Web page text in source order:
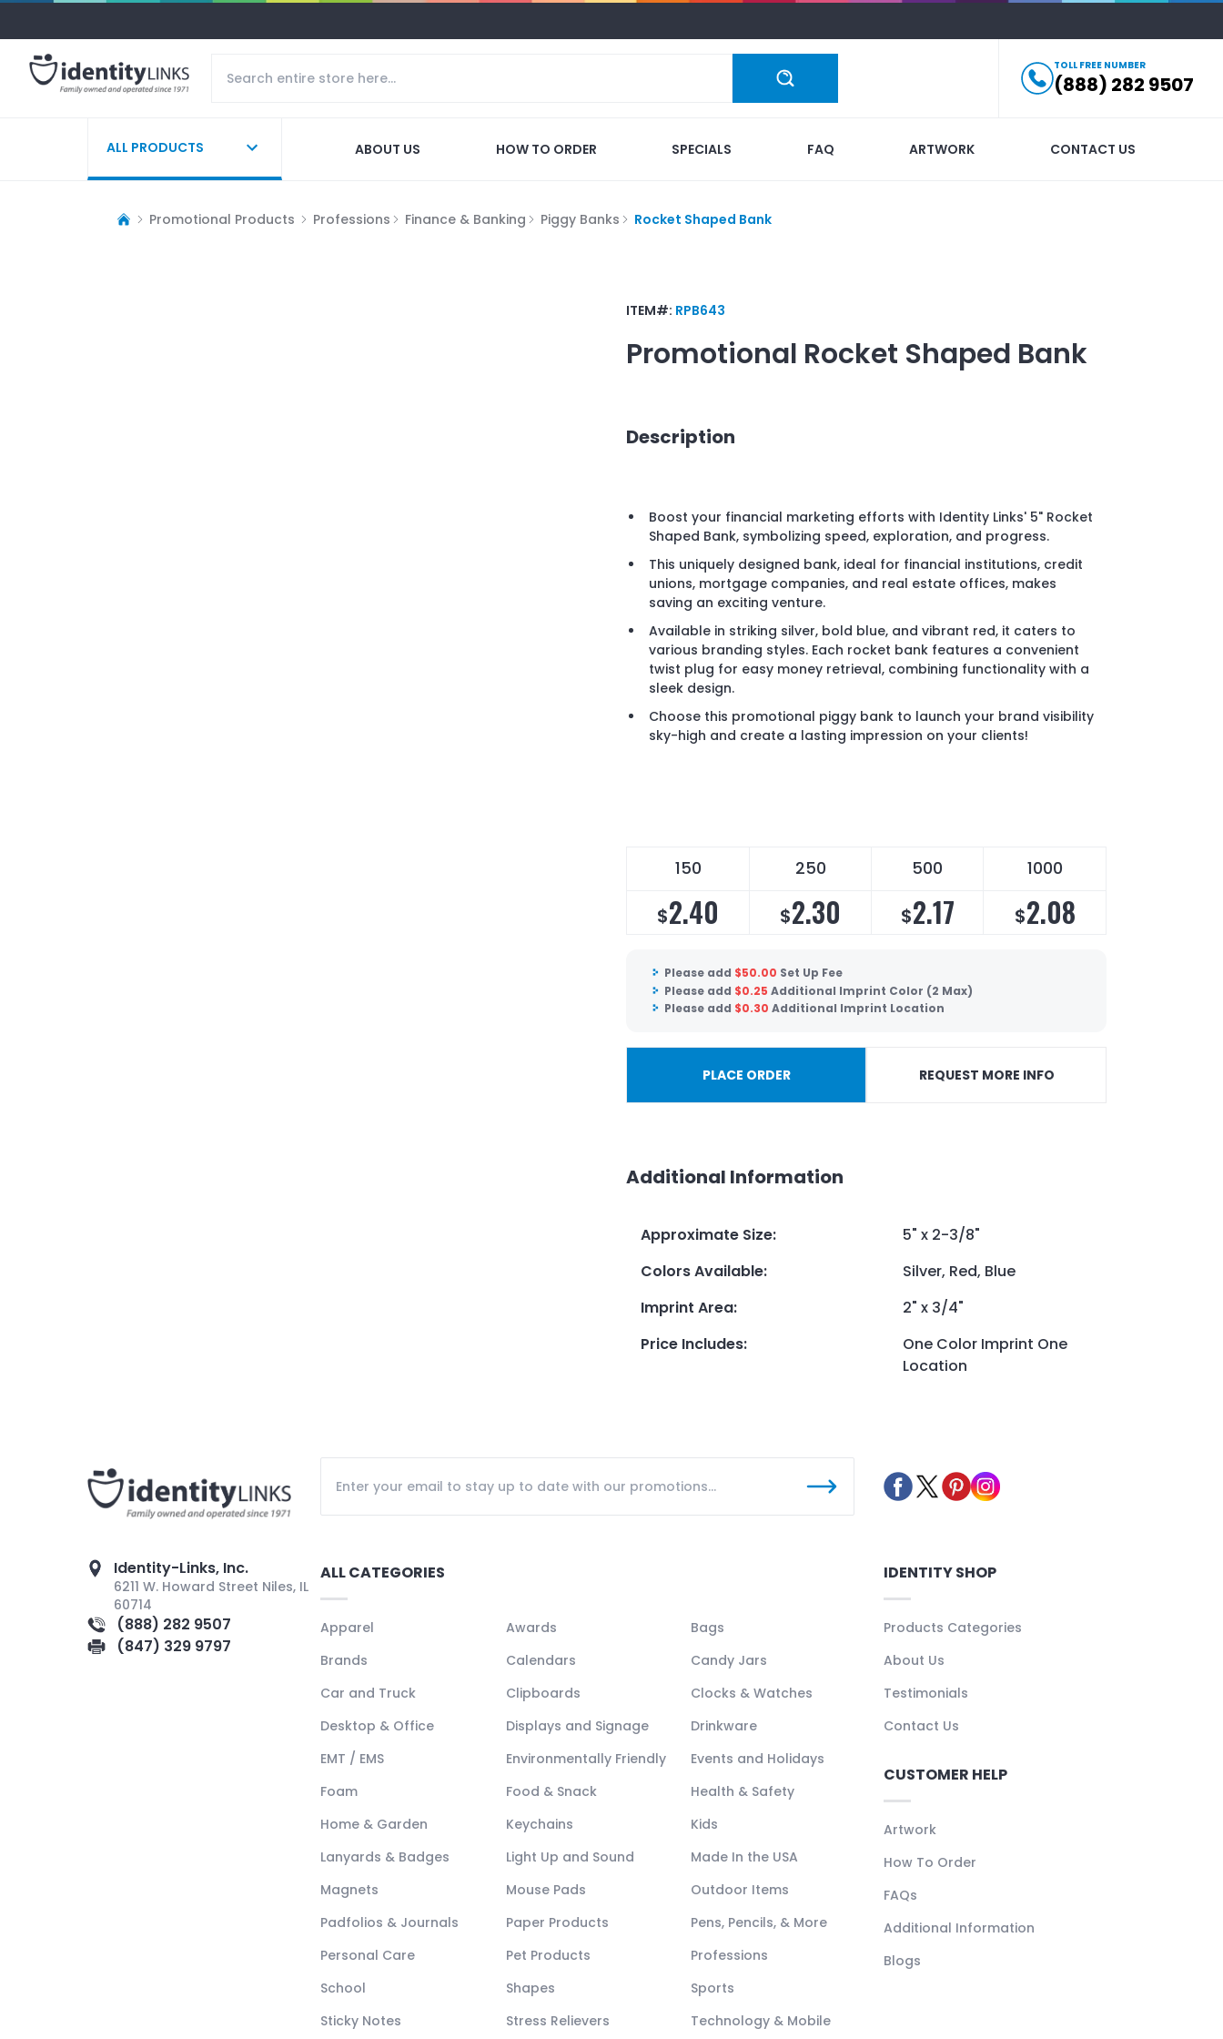
TOLL FREE NUMBER
(888) 282 9507
ALL PRODUCTS ABOUT US HOW TO ORDER SPECIALS FAQ ARTWORK CONTACT US
Promotional Products Professions Finance & Banking Piggy Banks Rocket Shaped Bank
ITEM#: RPB643
Promotional Rocket Shaped Bank
Description
Boost your financial marketing efforts with Identity Links' 5" Rocket
Shaped Bank, symbolizing speed, exploration, and progress.
This uniquely designed bank, ideal for financial institutions, credit
unions, mortgage companies, and real estate offices, makes
saving an exciting venture.
Available in striking silver, bold blue, and vibrant red, it caters to
various branding styles. Each rocket bank features a convenient
twist plug for easy money retrieval, combining functionality with a
sleek design.
Choose this promotional piggy bank to launch your brand visibility
sky-high and create a lasting impression on your clients!
150 250 500 1000
$2.40 $2.30 $2.17 $2.08
Please add $50.00 Set Up Fee
Please add $0.25 Additional Imprint Color (2 Max)
Please add $0.30 Additional Imprint Location
PLACE ORDER REQUEST MORE INFO
Additional Information
Approximate Size:
5" x 2-3/8"
Colors Available:
Silver, Red, Blue
Imprint Area:
2" x 3/4"
Price Includes:
One Color Imprint One
Location
Identity-Links, Inc.
6211 W. Howard Street Niles, IL
60714
(888) 282 9507
(847) 329 9797
ALL CATEGORIES
Apparel Awards
Bags
Brands
Calendars
Candy Jars
Car and Truck
Clipboards
Clocks & Watches
Desktop & Office
Displays and Signage
Drinkware
EMT / EMS
Environmentally Friendly
Events and Holidays
Foam
Food & Snack
Health & Safety
Home & Garden
Keychains
Kids
Lanyards & Badges
Light Up and Sound
Made In the USA
Magnets
Mouse Pads
Outdoor Items
Padfolios & Journals
Paper Products
Pens, Pencils, & More
Personal Care
Pet Products
Professions
School
Shapes
Sports
Sticky Notes
Stress Relievers Technology & Mobile
IDENTITY SHOP
Products Categories
About Us
Testimonials
Contact Us
CUSTOMER HELP
Artwork
How To Order
FAQs
Additional Information
Blogs